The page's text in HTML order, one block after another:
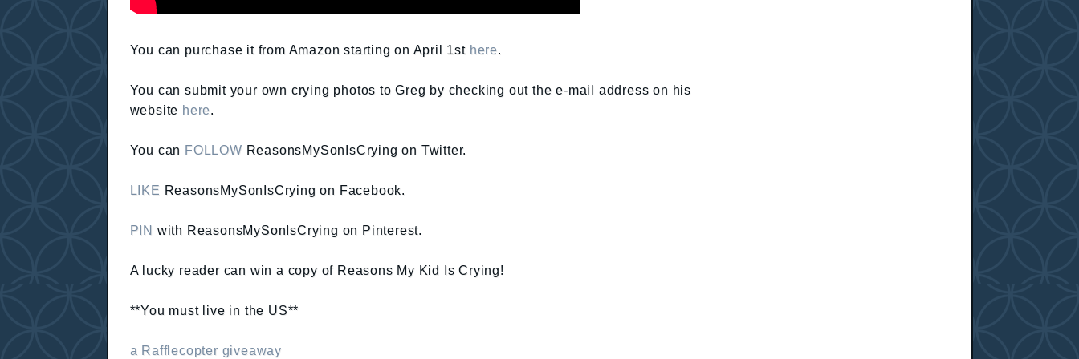
You can purchase it from Amazon starting on April 1st here.
You can submit your own crying photos to Greg by checking out the e-mail address on his
website here.
You can FOLLOW ReasonsMySonIsCrying on Twitter.
LIKE ReasonsMySonIsCrying on Facebook.
PIN with ReasonsMySonIsCrying on Pinterest.
A lucky reader can win a copy of Reasons My Kid Is Crying!
**You must live in the US**
a Rafflecopter giveaway